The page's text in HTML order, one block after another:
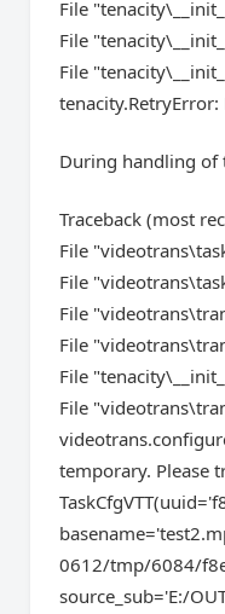
File
File
File
During handling of
Traceback (most
File
File
File
File
File
File
temporary. Please
0612/tmp/6084/
source_sub='E:/